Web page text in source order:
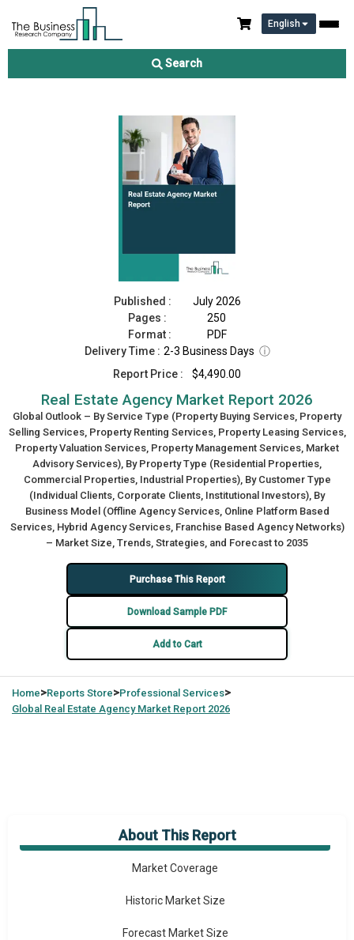
English
Search
Real Estate Agency Market Report 2026
Published :
July 2026
Pages :
250
Format :
PDF
Delivery Time : 2-3 Business Days ⓘ
Report Price :
$4,490.00
Real Estate Agency Market Report 2026
Global Outlook – By Service Type (Property Buying Services, Property
Selling Services, Property Renting Services, Property Leasing Services,
Property Valuation Services, Property Management Services, Market
Advisory Services), By Property Type (Residential Properties,
Commercial Properties, Industrial Properties), By Customer Type
(Individual Clients, Corporate Clients, Institutional Investors), By
Business Model (Offline Agency Services, Online Platform Based
Services, Hybrid Agency Services, Franchise Based Agency Networks)
– Market Size, Trends, Strategies, and Forecast to 2035
Purchase This Report
Download Sample PDF
Add to Cart
Home>Reports Store>Professional Services>
Global Real Estate Agency Market Report 2026
About This Report
Market Overview
Market Coverage
Historic Market Size
Forecast Market Size